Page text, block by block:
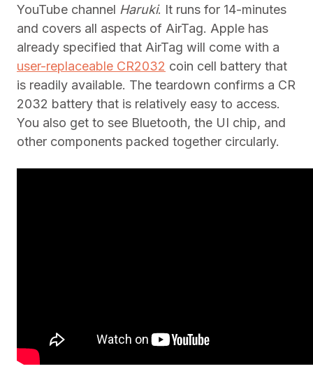
YouTube channel Haruki. It runs for 14-minutes
and covers all aspects of AirTag. Apple has
already specified that AirTag will come with a
user-replaceable CR2032 coin cell battery that
is readily available. The teardown confirms a CR
2032 battery that is relatively easy to access.
You also get to see Bluetooth, the UI chip, and
other components packed together circularly.